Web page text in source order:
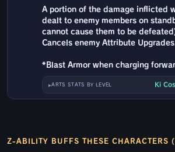
A portion of the damage inflicted
dealt to enemy members on
cannot cause them to be
Cancels enemy Attribute
*Blast Armor when charging
ARTS STATS BY LEVEL Ki
Z-ABILITY BUFFS THESE CHARACTERS